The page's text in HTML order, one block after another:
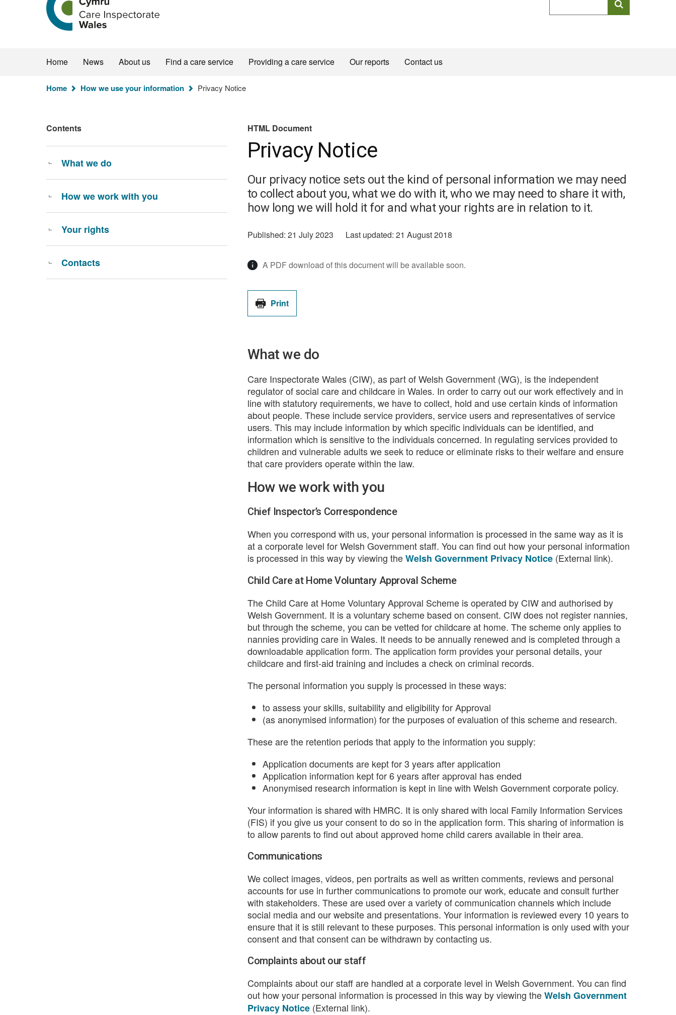
keyword
the
Care
Inspectorate
Home News About us Find a care service Providing a care service Our reports Contact us
You
Home How we use your information Privacy Notice
Contents
What we do
How we work with you
Your rights
Contacts
HTML Document
Privacy Notice
Our privacy notice sets out the kind of personal information we may need
to collect about you, what we do with it, who we may need to share it with,
how long we will hold it for and what your rights are in relation to it.
Published: 21 July 2023 Last updated: 21 August 2018
A PDF download of this document will be available soon.
Print
What we do
Care Inspectorate Wales (CIW), as part of Welsh Government (WG), is the independent
regulator of social care and childcare in Wales. In order to carry out our work effectively and in
line with statutory requirements, we have to collect, hold and use certain kinds of information
about people. These include service providers, service users and representatives of service
users. This may include information by which specific individuals can be identified, and
information which is sensitive to the individuals concerned. In regulating services provided to
children and vulnerable adults we seek to reduce or eliminate risks to their welfare and ensure
that care providers operate within the law.
How we work with you
Chief Inspector’s Correspondence
When you correspond with us, your personal information is processed in the same way as it is
at a corporate level for Welsh Government staff. You can find out how your personal information
is processed in this way by viewing theWelsh Government Privacy Notice (External link).
Child Care at Home Voluntary Approval Scheme
The Child Care at Home Voluntary Approval Scheme is operated by CIW and authorised by
Welsh Government. It is a voluntary scheme based on consent. CIW does not register nannies,
but through the scheme, you can be vetted for childcare at home. The scheme only applies to
nannies providing care in Wales. It needs to be annually renewed and is completed through a
downloadable application form. The application form provides your personal details, your
childcare and first-aid training and includes a check on criminal records.
The personal information you supply is processed in these ways:
to assess your skills, suitability and eligibility for Approval
(as anonymised information) for the purposes of evaluation of this scheme and research.
These are the retention periods that apply to the information you supply:
Application documents are kept for 3 years after application
Application information kept for 6 years after approval has ended
Anonymised research information is kept in line with Welsh Government corporate policy.
Your information is shared with HMRC. It is only shared with local Family Information Services
(FIS) if you give us your consent to do so in the application form. This sharing of information is
to allow parents to find out about approved home child carers available in their area.
Communications
We collect images, videos, pen portraits as well as written comments, reviews and personal
accounts for use in further communications to promote our work, educate and consult further
with stakeholders. These are used over a variety of communication channels which include
social media and our website and presentations. Your information is reviewed every 10 years to
ensure that it is still relevant to these purposes. This personal information is only used with your
consent and that consent can be withdrawn by contacting us.
Complaints about our staff
Complaints about our staff are handled at a corporate level in Welsh Government. You can find
out how your personal information is processed in this way by viewing theWelsh Government
Privacy Notice (External link).